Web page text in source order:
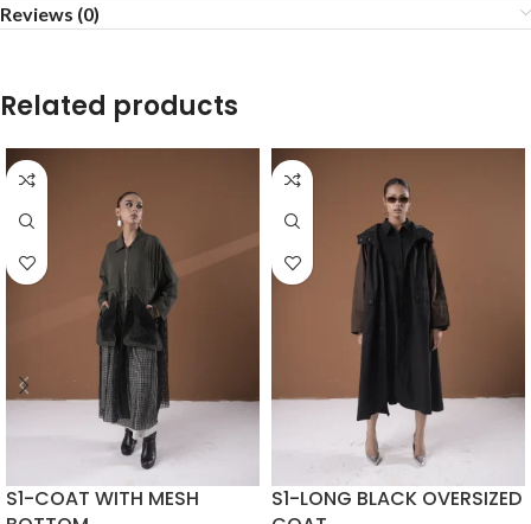
Reviews (0)
Related products
S1-COAT WITH MESH
S1-LONG BLACK OVERSIZED